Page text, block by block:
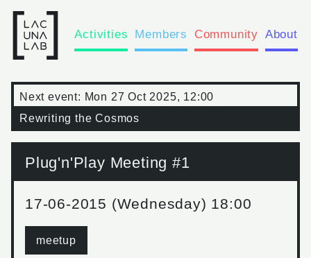
Activities Members Community About
Next event: Mon 27 Oct 2025, 12:00
Rewriting the Cosmos
Plug'n'Play Meeting #1
17-06-2015 (Wednesday) 18:00
meetup